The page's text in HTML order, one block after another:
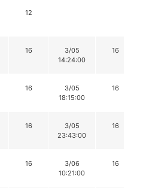
12
16
3/05
14:24:00
16
16
3/05
18:15:00
16
16
3/05
23:43:00
16
16
3/06
10:21:00
16